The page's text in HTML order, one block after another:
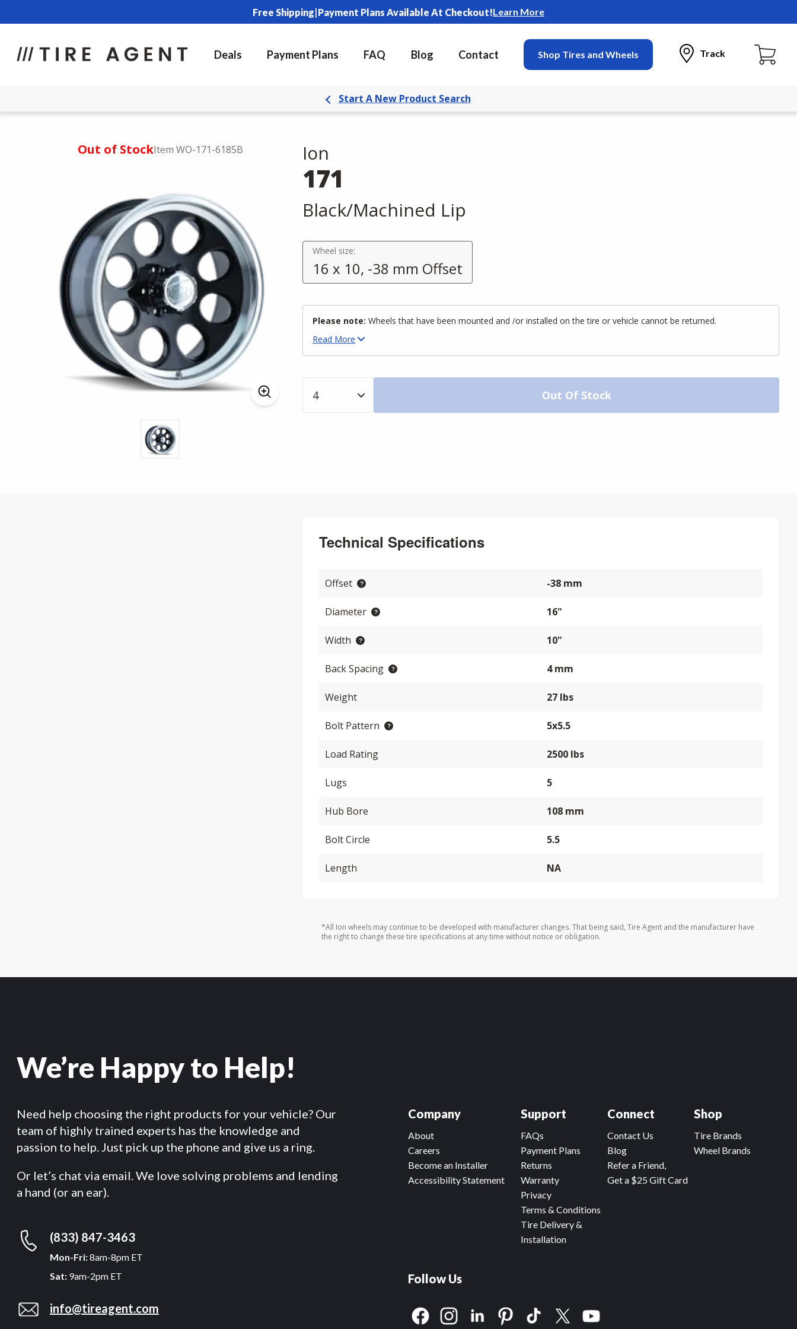
Free Shipping|Payment Plans Available At Checkout!Learn More
Deals Payment Plans FAQ Blog Contact Shop Tires and Wheels Track
Start A New Product Search
Out of StockItem WO-171-6185B Ion
171
Black/Machined Lip
Wheel size:
16 x 10, -38 mm Offset
Please note: Wheels that have been mounted and /or installed on the tire or vehicle cannot be returned.
Read More
Out Of Stock
Technical Specifications
Offset -38 mm
Diameter 16"
Width 10"
Back Spacing 4 mm
Weight 27 lbs
Bolt Pattern 5x5.5
Load Rating 2500 lbs
Lugs 5
Hub Bore 108 mm
Bolt Circle 5.5
Length NA
*All Ion wheels may continue to be developed with manufacturer changes. That being said, Tire Agent and the manufacturer have
the right to change these tire specifications at any time without notice or obligation.
We’re Happy to Help!
Need help choosing the right products for your vehicle? Our
team of highly trained experts has the knowledge and
passion to help. Just pick up the phone and give us a ring.
Or let’s chat via email. We love solving problems and lending
a hand (or an ear).
(833) 847-3463
Mon-Fri:8am-8pm ET
Sat: 9am-2pm ET
info@tireagent.com
Company
About
Careers
Become an Installer
Accessibility Statement
Connect
Contact Us
Blog
Refer a Friend,
Get a $25 Gift Card
Support
FAQs
Payment Plans
Returns
Warranty
Privacy
Terms & Conditions
Tire Delivery &
Installation
Shop
Tire Brands
Wheel Brands
Follow Us